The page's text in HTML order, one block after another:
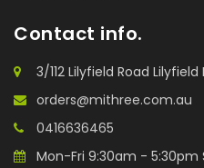
Contact info.
3/112 Lilyfield Road Lilyfield
orders@mithree.com.au
0416636465
Mon-Fri 9:30am - 5:30pm